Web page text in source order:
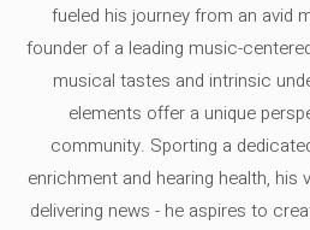
fueled his journey from an avid
founder of a leading music-
musical tastes and intrinsic
elements offer a unique
community. Sporting a
enrichment and hearing health, his
delivering news - he aspires to